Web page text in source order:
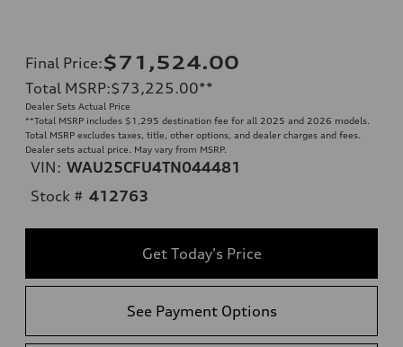
Final Price:$71,524.00
Total MSRP:$73,225.00**
Dealer Sets Actual Price
**Total MSRP includes $1,295 destination fee for all 2025 and 2026 models.
Total MSRP excludes taxes, title, other options, and dealer charges and fees.
Dealer sets actual price. May vary from MSRP.
VIN: WAU25CFU4TN044481
Stock # 412763
Get Today's Price
See Payment Options